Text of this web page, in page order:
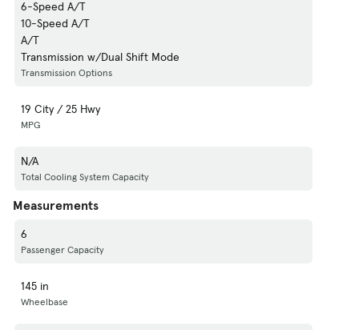
6-Speed A/T
10-Speed A/T
A/T
Transmission w/Dual Shift Mode
Transmission Options
19 City / 25 Hwy
MPG
N/A
Total Cooling System Capacity
Measurements
6
Passenger Capacity
145 in
Wheelbase